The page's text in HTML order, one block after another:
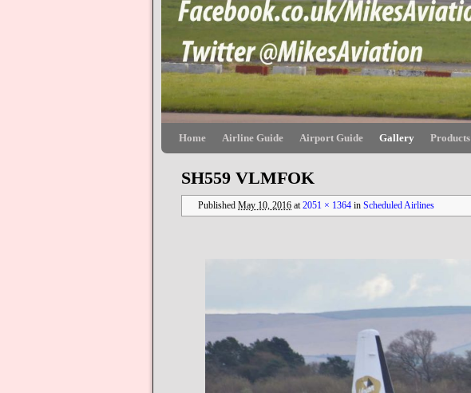
Home Airline Guide Airport Guide Gallery Products
SH559 VLMFOK
Published May 10, 2016 at 2051 × 1364 in Scheduled Airlines